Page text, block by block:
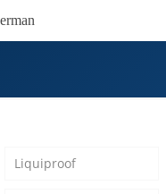
Liquiproof